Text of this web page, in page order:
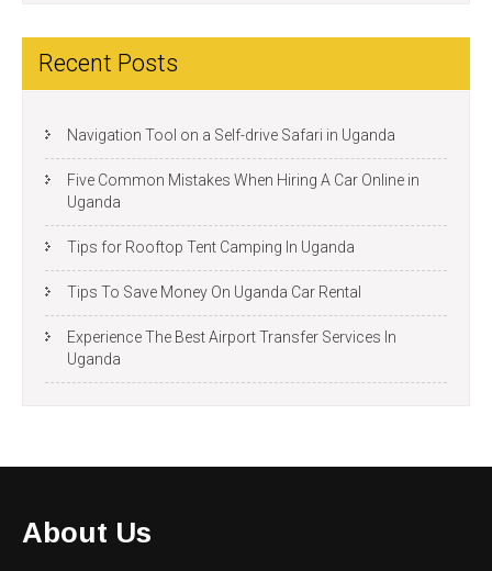
Recent Posts
Navigation Tool on a Self-drive Safari in Uganda
Five Common Mistakes When Hiring A Car Online in
Uganda
Tips for Rooftop Tent Camping In Uganda
Tips To Save Money On Uganda Car Rental
Experience The Best Airport Transfer Services In
Uganda
About Us